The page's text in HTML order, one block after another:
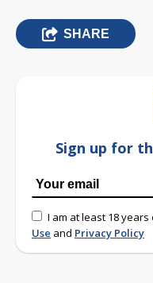
SHARE
Sign up for
I am at least 18
Use and Privacy Policy